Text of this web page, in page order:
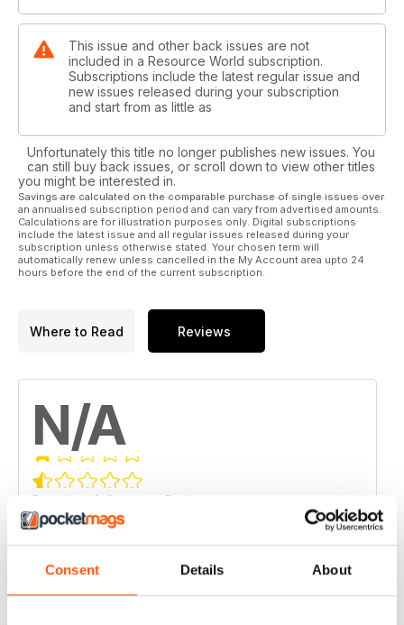
Consent Details About
This issue and other back issues are not
included in a Resource World subscription.
Subscriptions include the latest regular issue and
new issues released during your subscription
and start from as little as
Unfortunately this title no longer publishes new issues. You
can still buy back issues, or scroll down to view other titles
you might be interested in.
Savings are calculated on the comparable purchase of single issues over
an annualised subscription period and can vary from advertised amounts.
Calculations are for illustration purposes only. Digital subscriptions
include the latest issue and all regular issues released during your
subscription unless otherwise stated. Your chosen term will
automatically renew unless cancelled in the My Account area upto 24
hours before the end of the current subscription.
Where to Read Reviews
N/A
Based on 0 Customer Reviews
5 0
3